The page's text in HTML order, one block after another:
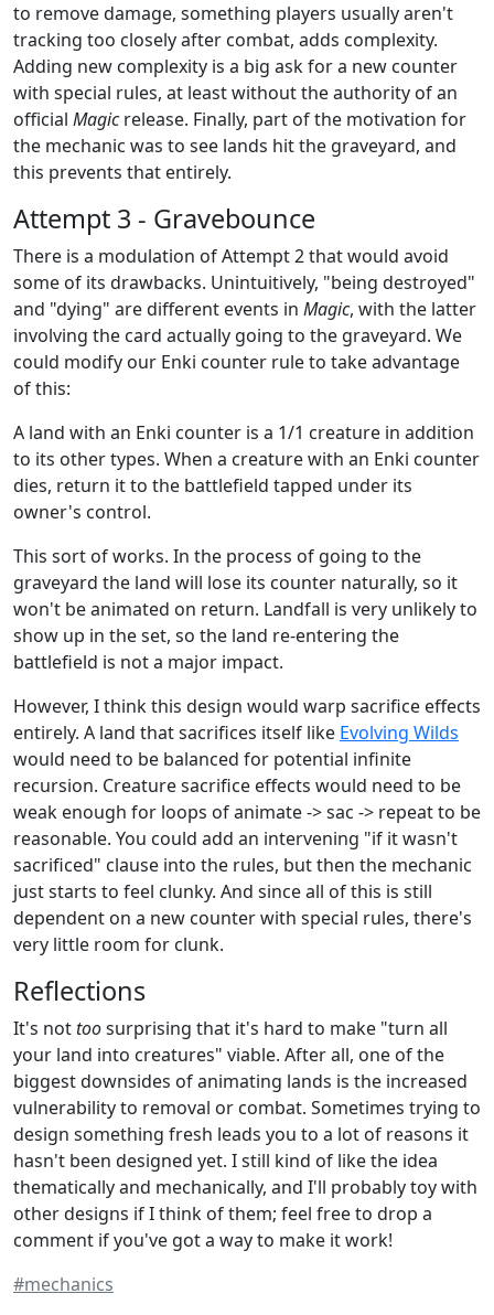
to remove damage, something players usually aren't
tracking too closely after combat, adds complexity.
Adding new complexity is a big ask for a new counter
with special rules, at least without the authority of an
official Magicrelease. Finally, part of the motivation for
the mechanic was to see lands hit the graveyard, and
this prevents that entirely.
Attempt 3 - Gravebounce
There is a modulation of Attempt 2 that would avoid
some of its drawbacks. Unintuitively, "being destroyed"
and "dying" are different events in Magic, with the latter
involving the card actually going to the graveyard. We
could modify our Enki counter rule to take advantage
of this:
A land with an Enki counter is a 1/1 creature in addition
to its other types. When a creature with an Enki counter
dies, return it to the battlefield tapped under its
owner's control.
This sort of works. In the process of going to the
graveyard the land will lose its counter naturally, so it
won't be animated on return. Landfall is very unlikely to
show up in the set, so the land re-entering the
battlefield is not a major impact.
However, I think this design would warp sacrifice effects
entirely. A land that sacrifices itself like Evolving Wilds
would need to be balanced for potential infinite
recursion. Creature sacrifice effects would need to be
weak enough for loops of animate -> sac -> repeat to be
reasonable. You could add an intervening "if it wasn't
sacrificed" clause into the rules, but then the mechanic
just starts to feel clunky. And since all of this is still
dependent on a new counter with special rules, there's
very little room for clunk.
Reflections
It's nottoosurprising that it's hard to make "turn all
your land into creatures" viable. After all, one of the
biggest downsides of animating lands is the increased
vulnerability to removal or combat. Sometimes trying to
design something fresh leads you to a lot of reasons it
hasn't been designed yet. I still kind of like the idea
thematically and mechanically, and I'll probably toy with
other designs if I think of them; feel free to drop a
comment if you've got a way to make it work!
#mechanics